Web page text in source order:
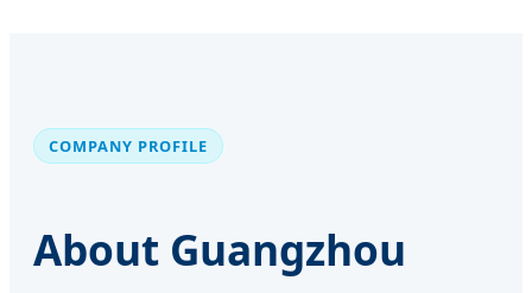
COMPANY PROFILE
About Guangzhou